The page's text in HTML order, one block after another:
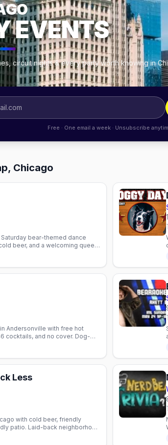
EVENTS
circuit nights & every party worth knowing in
Free · One email a week · Unsubscribe
Chicago
Saturday bear-themed dance
beer, and a welcoming queer
Andersonville with free hot
cocktails, and no cover. Dog-
Less
with cold beer, friendly
patio. Laid-back neighborhood